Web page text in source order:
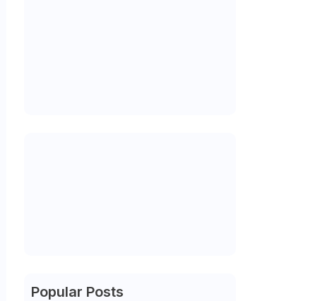
Popular Posts